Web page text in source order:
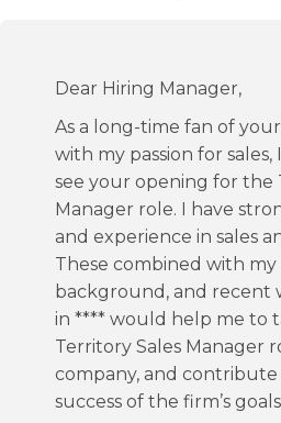
Dear Hiring Manager,
As a long-time fan of
with my passion for sales,
see your opening for the
Manager role. I have
and experience in sales
These combined with my
background, and recent
in **** would help me to
Territory Sales Manager
company, and
success of the firm’s